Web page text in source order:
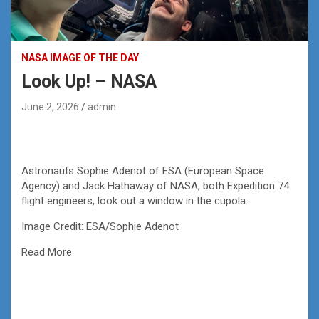
NASA IMAGE OF THE DAY
Look Up! – NASA
June 2, 2026 admin
Astronauts Sophie Adenot of ESA (European Space
Agency) and Jack Hathaway of NASA, both Expedition 74
flight engineers, look out a window in the cupola.
Image Credit: ESA/Sophie Adenot
Read More